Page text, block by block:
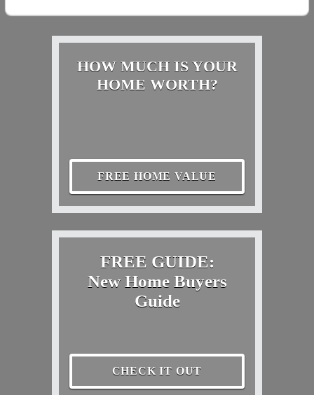
HOW MUCH IS YOUR
HOME WORTH?
FREE HOME VALUE
FREE GUIDE:
New Home Buyers
Guide
CHECK IT OUT